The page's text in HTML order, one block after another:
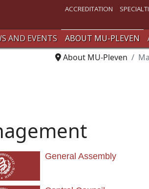
ACCREDITATION
AND EVENTS ABOUT MU-PLEVEN
About MU-Pleven
General Assembly